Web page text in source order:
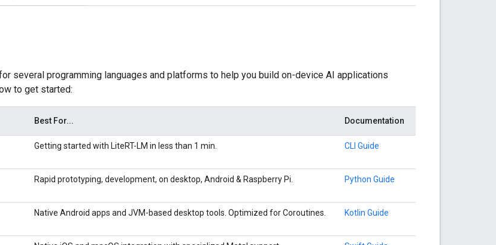
several programming languages and platforms to help you build on-device AI applications
to get started:
Best For... Documentation
Getting started with LiteRT-LM in less than 1 min. CLI Guide
Rapid prototyping, development, on desktop, Android & Raspberry Pi. Python Guide
Native Android apps and JVM-based desktop tools. Optimized for Coroutines. Kotlin Guide